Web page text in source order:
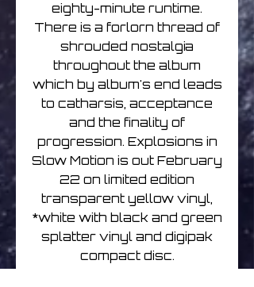
eighty-minute runtime.
There is a forlorn thread of
shrouded nostalgia
throughout the album
which by album's end leads
to catharsis, acceptance
and the finality of
progression. Explosions in
Slow Motion is out February
22 on limited edition
transparent yellow vinyl,
*white with black and green
splatter vinyl and digipak
compact disc.